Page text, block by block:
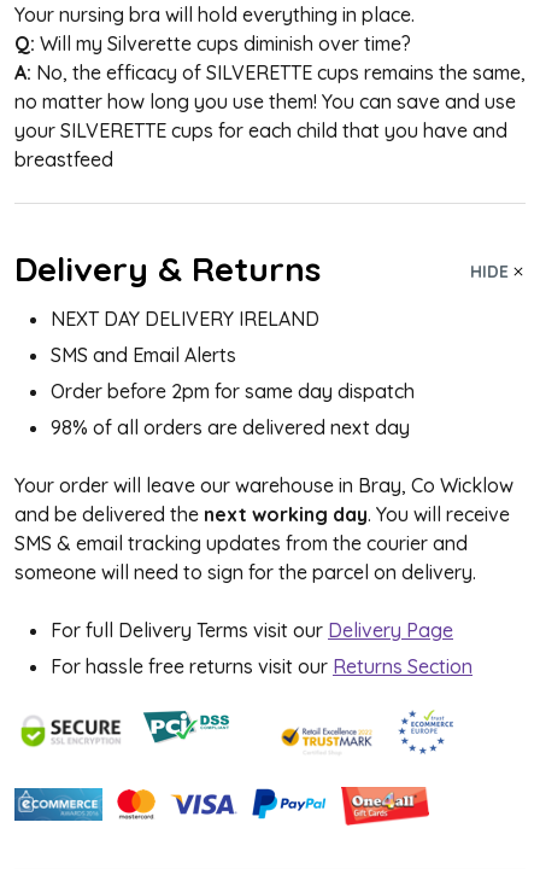
Your nursing bra will hold everything in place.
Q: Will my Silverette cups diminish over time?
A: No, the efficacy of SILVERETTE cups remains the same,
no matter how long you use them! You can save and use
your SILVERETTE cups for each child that you have and
breastfeed
Delivery & Returns HIDE
NEXT DAY DELIVERY IRELAND
SMS and Email Alerts
Order before 2pm for same day dispatch
98% of all orders are delivered next day
Your order will leave our warehouse in Bray, Co Wicklow
and be delivered the next working day. You will receive
SMS & email tracking updates from the courier and
someone will need to sign for the parcel on delivery.
For full Delivery Terms visit our Delivery Page
For hassle free returns visit our Returns Section